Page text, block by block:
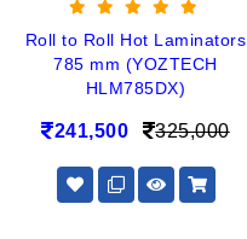
Roll to Roll Hot Laminators
785 mm (YOZTECH
HLM785DX)
241,500 325,000